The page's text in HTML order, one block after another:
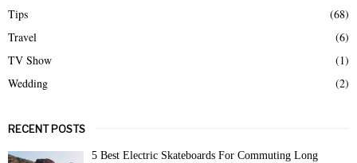
Tips
(68)
Travel
(6)
TV Show
(1)
Wedding
(2)
RECENT POSTS
5 Best Electric Skateboards For Commuting Long